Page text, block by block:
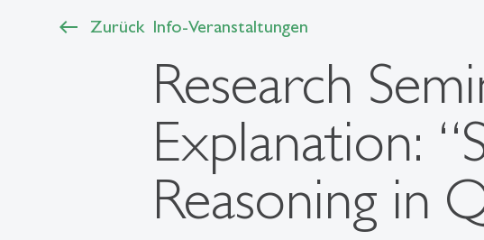
Zurück Info-Veranstaltungen
Research
Explanation:
Reasoning in